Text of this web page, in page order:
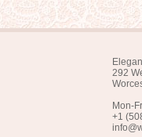
292
Mon-
+1